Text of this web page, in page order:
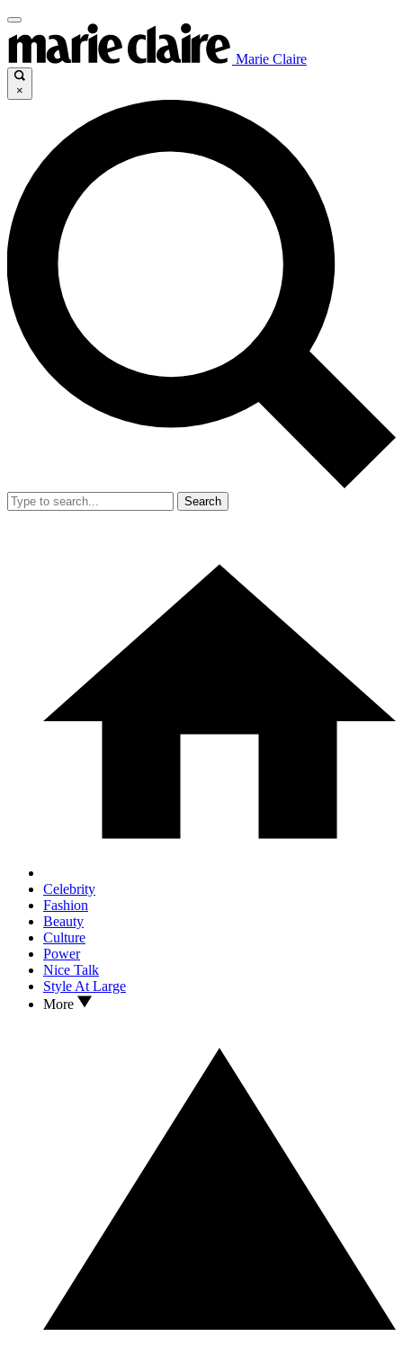
Marie Claire
×
Search
Celebrity
Fashion
Beauty
Culture
Power
Nice Talk
Style At Large
More